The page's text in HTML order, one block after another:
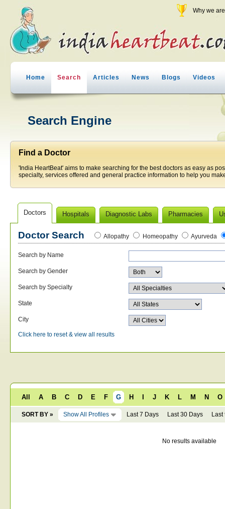
Why we
Home Search Articles News Blogs Videos
Search Engine
Find a Doctor
'India HeartBeat' aims to make searching for the best doctors as easy as
specialty, services offered and general practice information to help you
Doctors Hospitals Diagnostic Labs Pharmacies
Doctor Search Allopathy Homeopathy Ayurveda
Search by Name
Search by Gender
Search by Specialty
State
City
Click here to reset & view all results
All A B C D E F G H J K L M N O
SORT BY » Show All Profiles Last 7 Days Last 30 Days Last
No results available